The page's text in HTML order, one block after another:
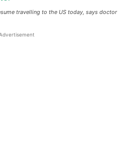
travelling to the US today, says doctor